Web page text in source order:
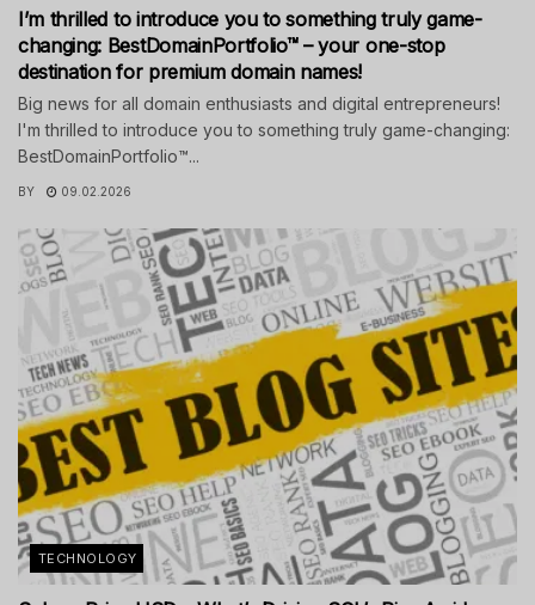
I’m thrilled to introduce you to something truly game-
changing: BestDomainPortfolio™ – your one-stop
destination for premium domain names!
Big news for all domain enthusiasts and digital entrepreneurs!
I'm thrilled to introduce you to something truly game-changing:
BestDomainPortfolio™...
BY 09.02.2026
TECHNOLOGY